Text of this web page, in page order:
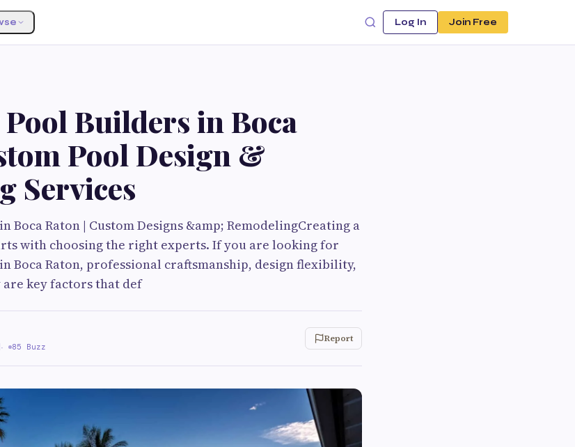
Log In Join Free
Builders in Boca
Pool Design &
Services
Boca Raton | Custom Designs &amp; RemodelingCreating a
with choosing the right experts. If you are looking for
Boca Raton, professional craftsmanship, design flexibility,
key factors that def
· 85 Buzz
Report